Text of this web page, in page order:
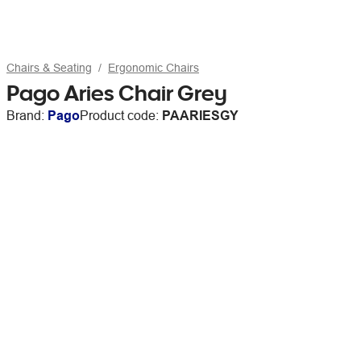
Chairs & Seating Ergonomic Chairs
Pago Aries Chair Grey
Brand: PagoProduct code: PAARIESGY